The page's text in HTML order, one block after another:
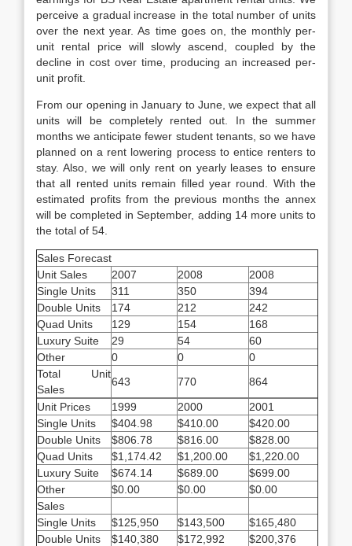
perceive a gradual increase in the total number of units
over the next year. As time goes on, the monthly per-
unit rental price will slowly ascend, coupled by the
decline in cost over time, producing an increased per-
unit profit.
From our opening in January to June, we expect that all
units will be completely rented out. In the summer
months we anticipate fewer student tenants, so we have
planned on a rent lowering process to entice renters to
stay. Also, we will only rent on yearly leases to ensure
that all rented units remain filled year round. With the
estimated profits from the previous months the annex
will be completed in September, adding 14 more units to
the total of 54.
Sales Forecast
Unit Sales
2007 2008
2008
Single Units
311 350
394
Double Units
174 212
242
Quad Units
129 154
168
Luxury Suite
29 54
60
Other
0 0
0
Total Unit
Sales
643 770
864
Unit Prices
1999 2000
2001
Single Units
$404.98 $410.00
$420.00
Double Units
$806.78 $816.00
$828.00
Quad Units
$1,174.42 $1,200.00
$1,220.00
Luxury Suite
$674.14 $689.00
$699.00
Other
$0.00 $0.00
$0.00
Sales
Single Units
$125,950 $143,500
$165,480
Double Units
$140,380 $172,992
$200,376